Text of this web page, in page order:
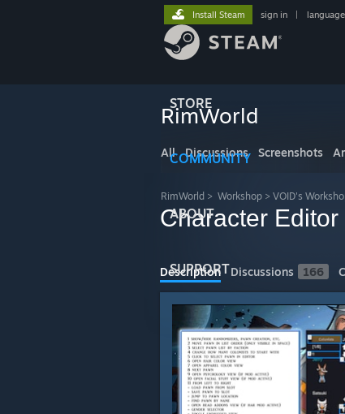
STORE
COMMUNITY
ABOUT
SUPPORT
Install Steam sign in language
RimWorld
All Discussions Screenshots
RimWorld > Workshop > VOID's
Character Editor
Description Discussions 166